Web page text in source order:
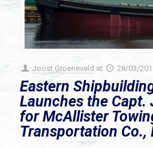
Joost Groeneveld at 28/03/
Eastern
Launches the
for McAllister
Transportation Co.,